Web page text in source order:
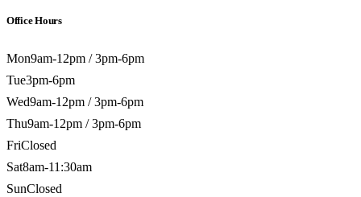
Office Hours
Mon9am-12pm / 3pm-6pm
Tue3pm-6pm
Wed9am-12pm / 3pm-6pm
Thu9am-12pm / 3pm-6pm
FriClosed
Sat8am-11:30am
SunClosed